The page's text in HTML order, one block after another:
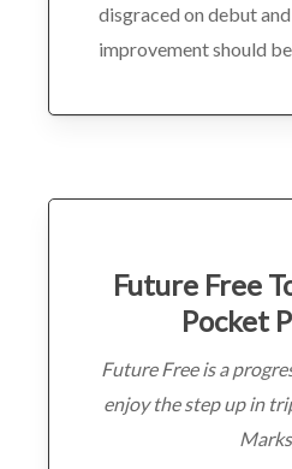
disgraced on debut
improvement should
Future Free
Pocket
Future Free is a
enjoy the step up in